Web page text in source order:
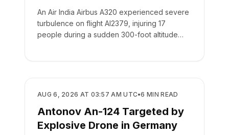
An Air India Airbus A320 experienced severe
turbulence on flight AI2379, injuring 17
people during a sudden 300-foot altitude
SAFETY
AUG 6, 2026 AT 03:57 AM UTC•6 MIN READ
Antonov An-124 Targeted by
Explosive Drone in Germany